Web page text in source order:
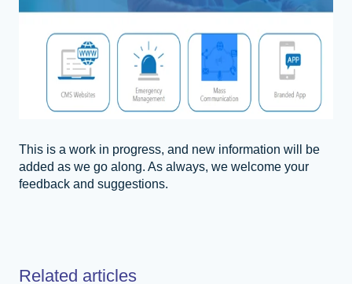
This is a work in progress, and new information will be
added as we go along. As always, we welcome your
feedback and suggestions.
Related articles